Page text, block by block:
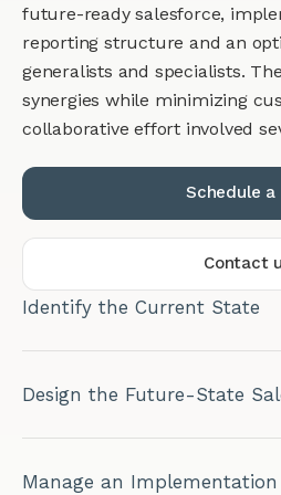
future-ready salesforce,
reporting structure and an
generalists and specialists.
synergies while minimizing
collaborative effort involved
Schedule a
Contact
Identify the Current State
Design the Future-State
Manage an Implementation